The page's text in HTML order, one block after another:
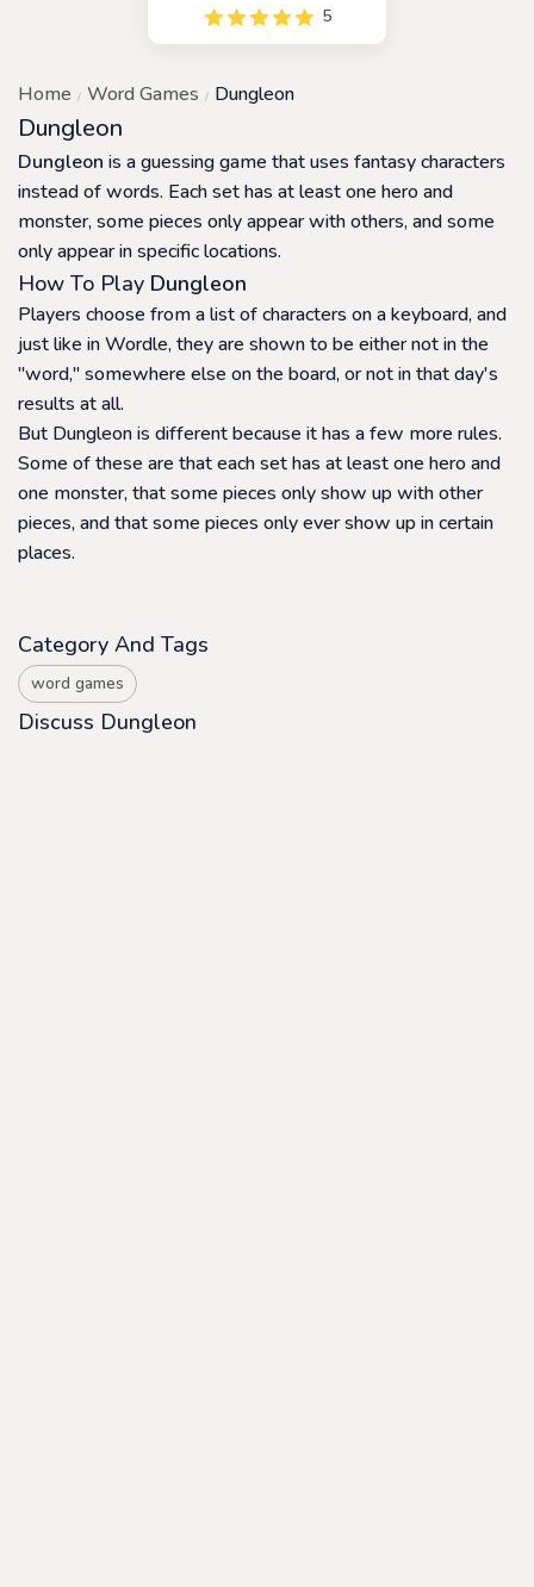
5
Home Word Games Dungleon
Dungleon
Dungleon is a guessing game that uses fantasy characters
instead of words. Each set has at least one hero and
monster, some pieces only appear with others, and some
only appear in specific locations.
How To Play Dungleon
Players choose from a list of characters on a keyboard, and
just like in Wordle, they are shown to be either not in the
"word," somewhere else on the board, or not in that day's
results at all.
But Dungleon is different because it has a few more rules.
Some of these are that each set has at least one hero and
one monster, that some pieces only show up with other
pieces, and that some pieces only ever show up in certain
places.
Category And Tags
word games
Discuss Dungleon